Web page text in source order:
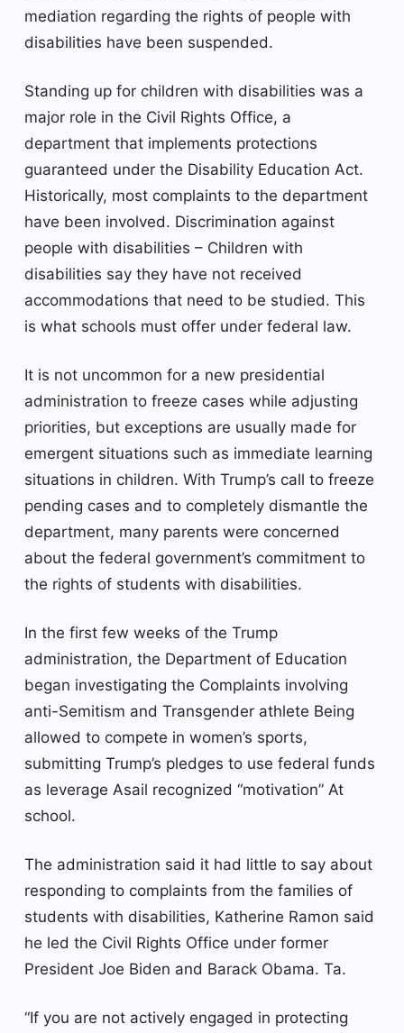
mediation regarding the rights of people with
disabilities have been suspended.
Standing up for children with disabilities was a
major role in the Civil Rights Office, a
department that implements protections
guaranteed under the Disability Education Act.
Historically, most complaints to the department
have been involved. Discrimination against
people with disabilities – Children with
disabilities say they have not received
accommodations that need to be studied. This
is what schools must offer under federal law.
It is not uncommon for a new presidential
administration to freeze cases while adjusting
priorities, but exceptions are usually made for
emergent situations such as immediate learning
situations in children. With Trump’s call to freeze
pending cases and to completely dismantle the
department, many parents were concerned
about the federal government’s commitment to
the rights of students with disabilities.
In the first few weeks of the Trump
administration, the Department of Education
began investigating the Complaints involving
anti-Semitism and Transgender athlete Being
allowed to compete in women’s sports,
submitting Trump’s pledges to use federal funds
as leverage Asail recognized “motivation” At
school.
The administration said it had little to say about
responding to complaints from the families of
students with disabilities, Katherine Ramon said
he led the Civil Rights Office under former
President Joe Biden and Barack Obama. Ta.
“If you are not actively engaged in protecting